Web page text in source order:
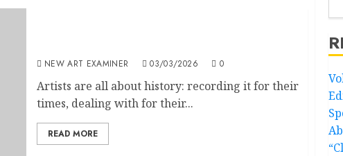
NEW ART EXAMINER 03/03/2026 0
Artists are all about history: recording it for their
times, dealing with for their...
READ MORE